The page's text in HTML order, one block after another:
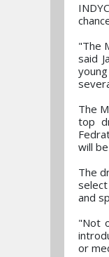
"The
said
The
top
will
The
and
"Not
or